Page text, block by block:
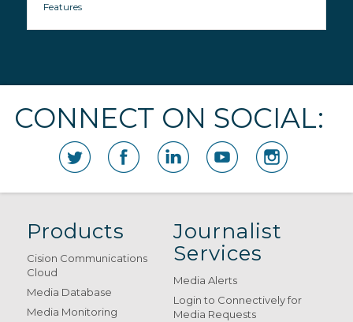
Features
CONNECT ON SOCIAL:
Products
Cision Communications
Cloud
Media Database
Media Monitoring
Journalist
Services
Media Alerts
Login to Connectively for
Media Requests